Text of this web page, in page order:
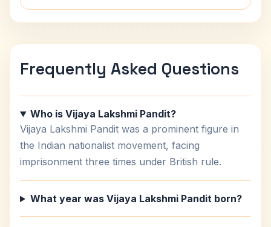
Frequently Asked Questions
Who is Vijaya Lakshmi Pandit?
Vijaya Lakshmi Pandit was a prominent figure in
the Indian nationalist movement, facing
imprisonment three times under British rule.
What year was Vijaya Lakshmi Pandit born?